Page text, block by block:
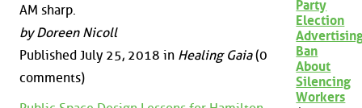
AM sharp.
by Doreen Nicoll
Published July 25, 2018 in Healing Gaia(0
comments)
Party
Election
Ban
About
Silencing
Workers